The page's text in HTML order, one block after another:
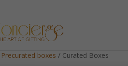
Precurated boxes / Curated Boxes